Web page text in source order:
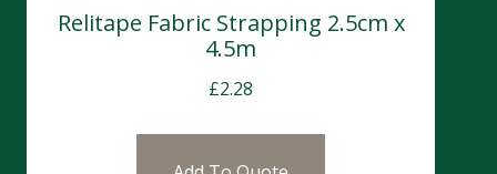
Relitape Fabric Strapping 2.5cm x
4.5m
£2.28